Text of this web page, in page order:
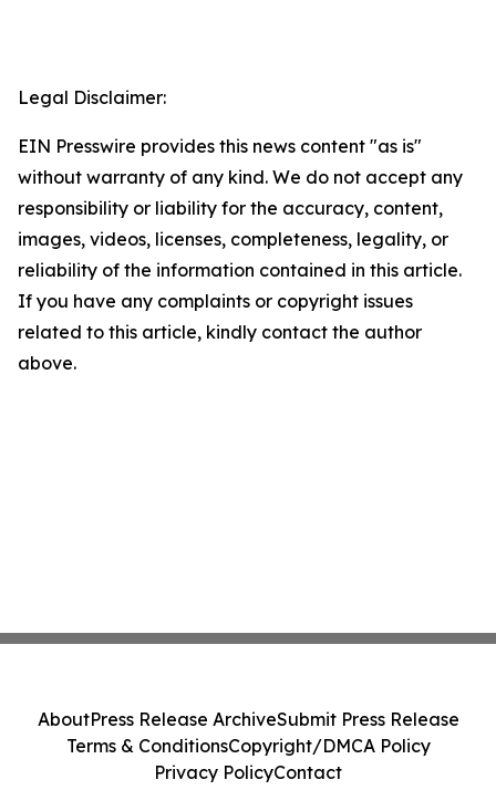
Legal Disclaimer:
EIN Presswire provides this news content "as is"
without warranty of any kind. We do not accept any
responsibility or liability for the accuracy, content,
images, videos, licenses, completeness, legality, or
reliability of the information contained in this article.
If you have any complaints or copyright issues
related to this article, kindly contact the author
above.
AboutPress Release ArchiveSubmit Press Release
Terms & ConditionsCopyright/DMCA Policy
Privacy PolicyContact